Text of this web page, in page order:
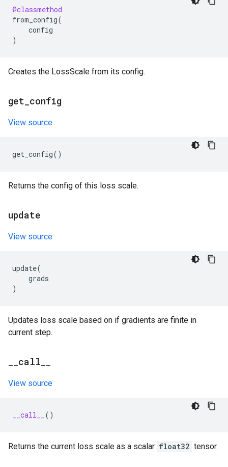
@classmethod
from_config(
config
)
Creates the LossScale from its config.
get config
View source
get_config()
Returns the config of this loss scale.
update
View source
update(
grads
)
Updates loss scale based on if gradients are finite in
current step.
call
View source
__call__ ()
Returns the current loss scale as a scalar float32 tensor.